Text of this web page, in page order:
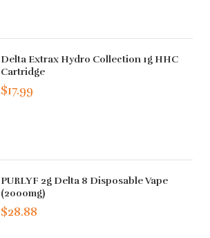
Delta Extrax Hydro Collection 1g HHC
Cartridge
$17.99
PURLYF 2g Delta 8 Disposable Vape
(2000mg)
$28.88